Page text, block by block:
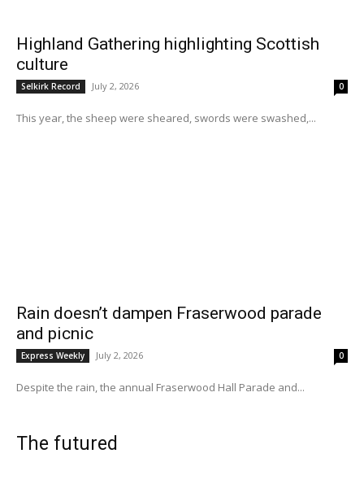
Highland Gathering highlighting Scottish
culture
Selkirk Record July 2, 2026 0
This year, the sheep were sheared, swords were swashed,...
Rain doesn’t dampen Fraserwood parade
and picnic
Express Weekly July 2, 2026 0
Despite the rain, the annual Fraserwood Hall Parade and...
The futured